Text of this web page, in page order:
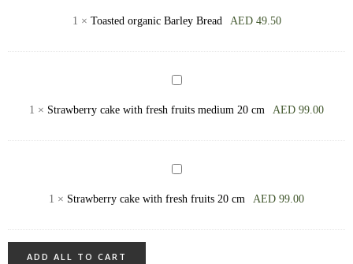
gram
Bread
1 × Toasted organic Barley Bread AED49.50
Strawberry
fresh
fruits
20
1 × Strawberry сake with fresh fruits medium 20 cm AED 99.00
Strawberry
fresh
1 × Strawberry сake with fresh fruits 20 cm AED 99.00
ADD ALL TO CART